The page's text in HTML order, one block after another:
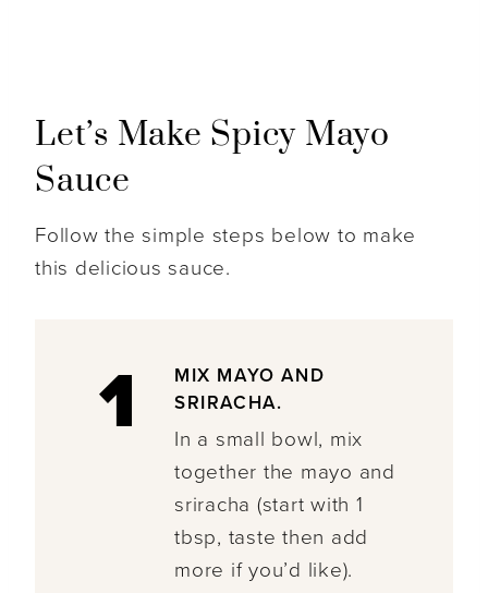
Let’s Make Spicy Mayo
Sauce
Follow the simple steps below to make
this delicious sauce.
1
MIX MAYO AND
SRIRACHA.
In a small bowl, mix
together the mayo and
sriracha (start with 1
tbsp, taste then add
more if you’d like).